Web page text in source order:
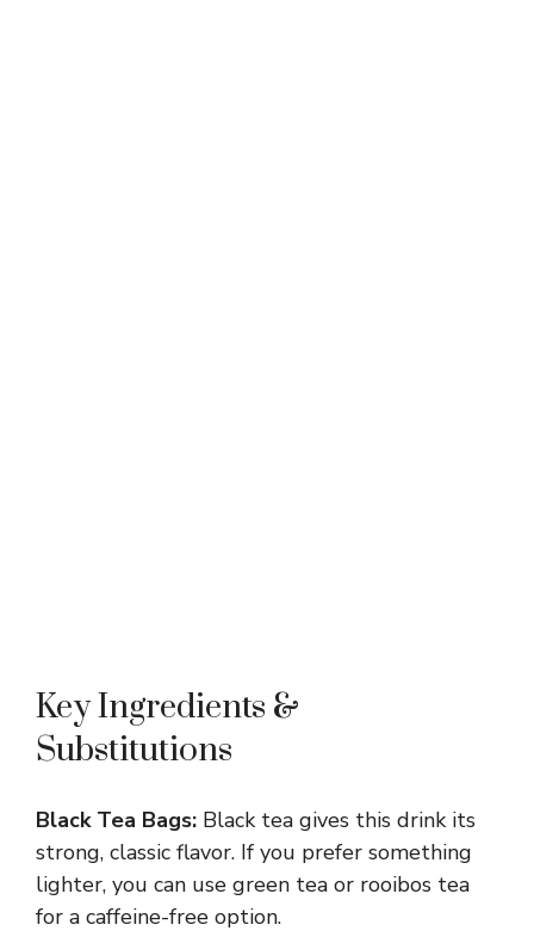
Key Ingredients &
Substitutions
Black Tea Bags: Black tea gives this drink its
strong, classic flavor. If you prefer something
lighter, you can use green tea or rooibos tea
for a caffeine-free option.